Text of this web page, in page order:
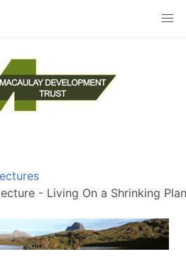
- Living On a Shrinking